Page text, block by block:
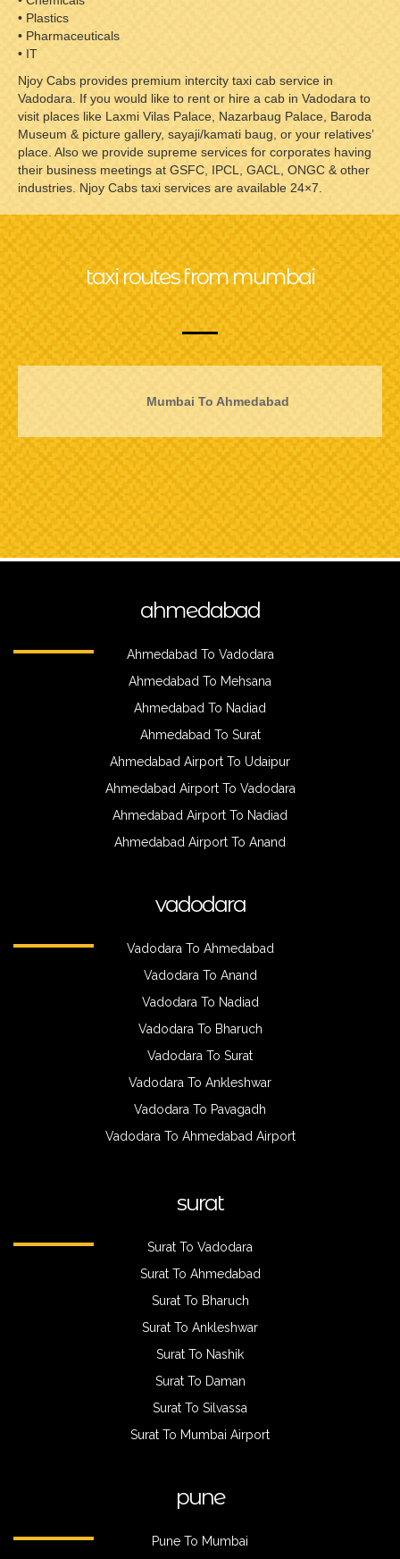
• Plastics
• Pharmaceuticals
• IT
Njoy Cabs provides premium intercity taxi cab service in
Vadodara. If you would like to rent or hire a cab in Vadodara to
visit places like Laxmi Vilas Palace, Nazarbaug Palace, Baroda
Museum & picture gallery, sayaji/kamati baug, or your relatives’
place. Also we provide supreme services for corporates having
their business meetings at GSFC, IPCL, GACL, ONGC & other
industries. Njoy Cabs taxi services are available 24×7.
taxi routes from mumbai
Mumbai To Ahmedabad
ahmedabad
Ahmedabad To Vadodara
Ahmedabad To Mehsana
Ahmedabad To Nadiad
Ahmedabad To Surat
Ahmedabad Airport To Udaipur
Ahmedabad Airport To Vadodara
Ahmedabad Airport To Nadiad
Ahmedabad Airport To Anand
vadodara
Vadodara To Ahmedabad
Vadodara To Anand
Vadodara To Nadiad
Vadodara To Bharuch
Vadodara To Surat
Vadodara To Ankleshwar
Vadodara To Pavagadh
Vadodara To Ahmedabad Airport
surat
Surat To Vadodara
Surat To Ahmedabad
Surat To Bharuch
Surat To Ankleshwar
Surat To Nashik
Surat To Daman
Surat To Silvassa
Surat To Mumbai Airport
pune
Pune To Mumbai